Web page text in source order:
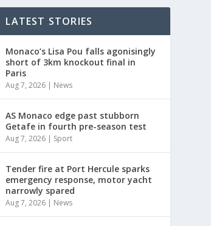
LATEST STORIES
Monaco’s Lisa Pou falls agonisingly
short of 3km knockout final in
Paris
Aug 7, 2026 | News
AS Monaco edge past stubborn
Getafe in fourth pre-season test
Aug 7, 2026 | Sport
Tender fire at Port Hercule sparks
emergency response, motor yacht
narrowly spared
Aug 7, 2026 | News